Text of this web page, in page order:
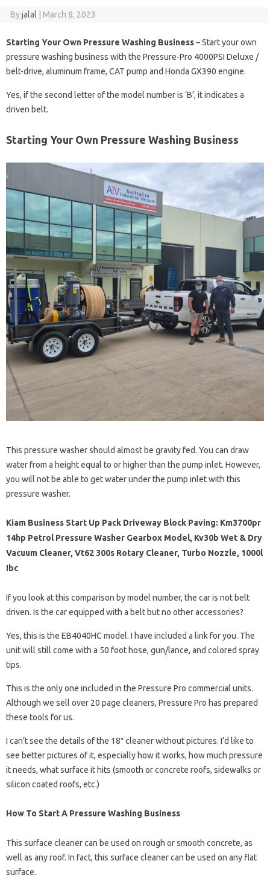
Byjalal March 8, 2023
Starting Your Own Pressure Washing Business– Start your own
pressure washing business with the Pressure-Pro 4000PSI Deluxe /
belt-drive, aluminum frame, CAT pump and Honda GX390 engine.
Yes, if the second letter of the model number is ‘B’, it indicates a
driven belt.
Starting Your Own Pressure Washing Business
This pressure washer should almost be gravity fed. You can draw
water from a height equal to or higher than the pump inlet. However,
you will not be able to get water under the pump inlet with this
pressure washer.
Kiam Business Start Up Pack Driveway Block Paving: Km3700pr
14hp Petrol Pressure Washer Gearbox Model, Kv30b Wet & Dry
Vacuum Cleaner, Vt62 300s Rotary Cleaner, Turbo Nozzle, 1000l
Ibc
If you look at this comparison by model number, the car is not belt
driven. Is the car equipped with a belt but no other accessories?
Yes, this is the EB4040HC model. I have included a link for you. The
unit will still come with a 50 foot hose, gun/lance, and colored spray
tips.
This is the only one included in the Pressure Pro commercial units.
Although we sell over 20 page cleaners, Pressure Pro has prepared
these tools for us.
I can’t see the details of the 18″ cleaner without pictures. I’d like to
see better pictures of it, especially how it works, how much pressure
it needs, what surface it hits (smooth or concrete roofs, sidewalks or
silicon coated roofs, etc.)
How To Start A Pressure Washing Business
This surface cleaner can be used on rough or smooth concrete, as
well as any roof. In fact, this surface cleaner can be used on any flat
surface.